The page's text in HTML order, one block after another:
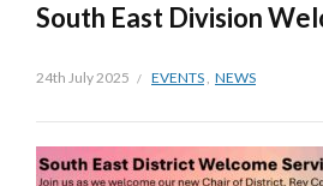
South East Division
24th July 2025 EVENTS, NEWS